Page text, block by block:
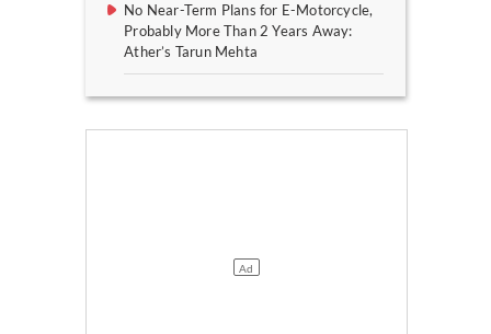
No Near-Term Plans for E-Motorcycle,
Probably More Than 2 Years Away:
Ather’s Tarun Mehta